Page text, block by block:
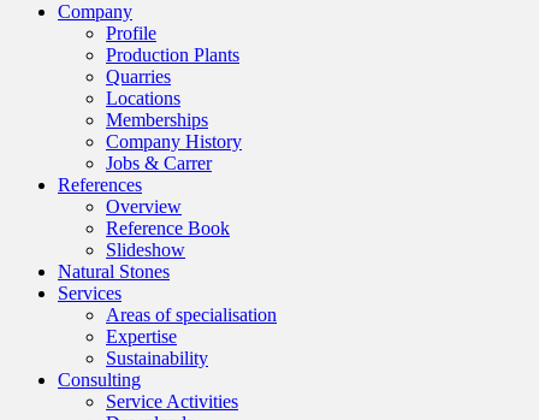
Company
Profile
Production Plants
Quarries
Locations
Memberships
Company History
Jobs & Carrer
References
Overview
Reference Book
Slideshow
Natural Stones
Services
Areas of specialisation
Expertise
Sustainability
Consulting
Service Activities